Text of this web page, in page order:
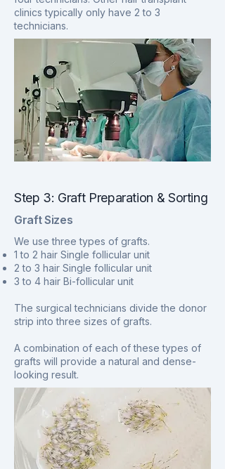
clinics typically only have 2 to 3
technicians.
Step 3: Graft Preparation & Sorting
Graft Sizes
We use three types of grafts.
1 to 2 hair Single follicular unit
2 to 3 hair Single follicular unit
3 to 4 hair Bi-follicular unit
The surgical technicians divide the donor
strip into three sizes of grafts.
A combination of each of these types of
grafts will provide a natural and dense-
looking result.